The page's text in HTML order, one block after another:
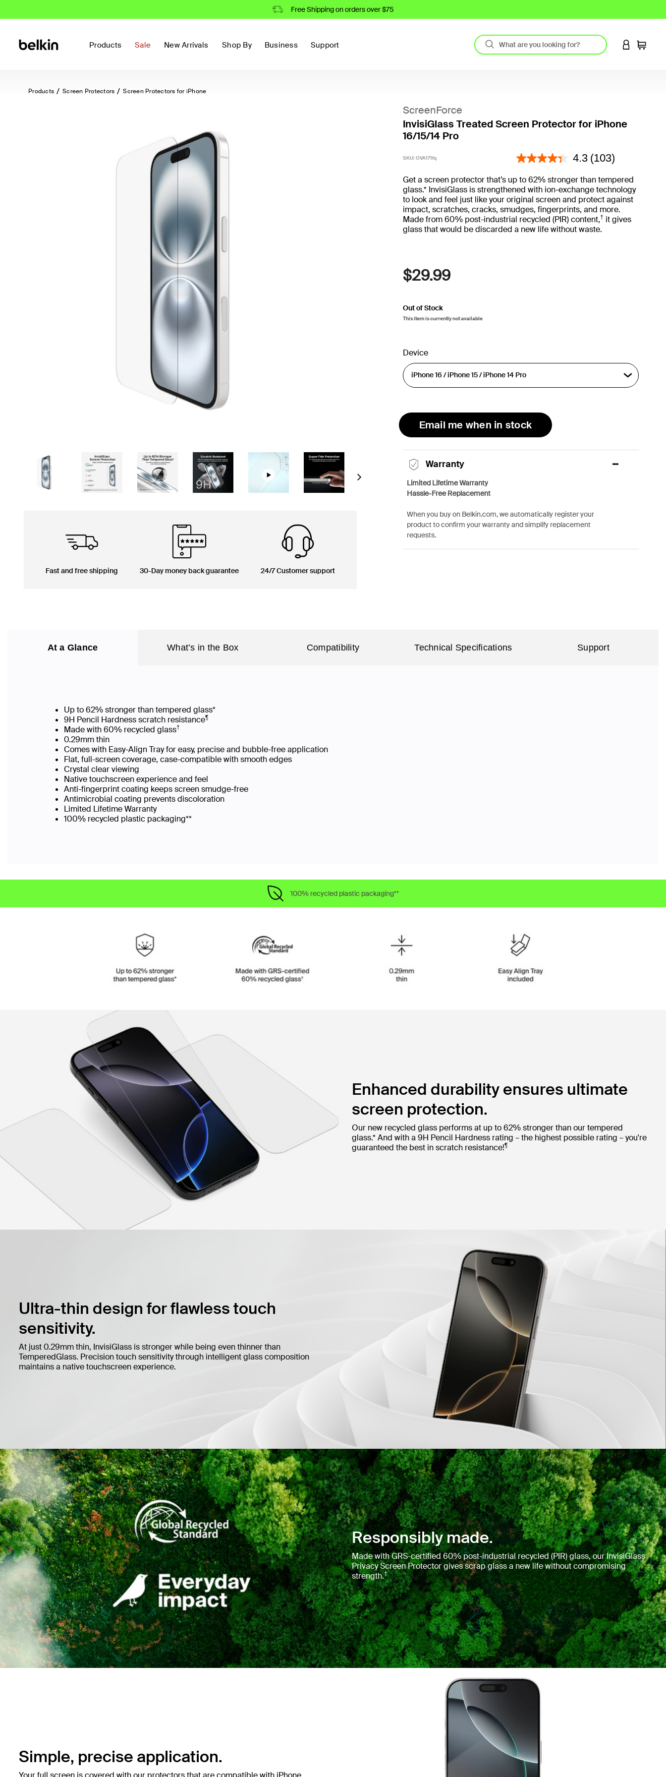
Free Shipping on orders over $75
Products Sale New Arrivals Shop By Business Support LOGIN TO
Cart
Products Screen Protectors Screen Protectors for iPhone
Next
Fast and free shipping 30-Day money back guarantee 24/7 Customer support
ScreenForce
InvisiGlass Treated Screen Protector for iPhone
16/15/14 Pro
SKU: OVA171fq 4.9 out of 5 Customer Rating
4.3 (103)
Get a screen protector that’s up to 62% stronger than tempered
glass.* InvisiGlass is strengthened with ion-exchange technology
to look and feel just like your original screen and protect against
impact, scratches, cracks, smudges, fingerprints, and more.
Made from 60% post-industrial recycled (PIR) content,† it gives
glass that would be discarded a new life without waste.
$29.99
Out of Stock
This item is currently not available
Device
Email me when in stock
Warranty
Limited Lifetime Warranty
Hassle-Free Replacement
When you buy on Belkin.com, we automatically register your
product to confirm your warranty and simplify replacement
requests.
At a Glance What’s in the Box Compatibility Technical Specifications Support
Up to 62% stronger than tempered glass*
9H Pencil Hardness scratch resistance¶
Made with 60% recycled glass†
0.29mm thin
Comes with Easy-Align Tray for easy, precise and bubble-free application
Flat, full-screen coverage, case-compatible with smooth edges
Crystal clear viewing
Native touchscreen experience and feel
Anti-fingerprint coating keeps screen smudge-free
Antimicrobial coating prevents discoloration
Limited Lifetime Warranty
100% recycled plastic packaging**
100% recycled plastic packaging**
Enhanced durability ensures ultimate
screen protection.
Our new recycled glass performs at up to 62% stronger than our tempered
glass.* And with a 9H Pencil Hardness rating – the highest possible rating – you're
guaranteed the best in scratch resistance!¶
Ultra-thin design for flawless touch
sensitivity.
At just 0.29mm thin, InvisiGlass is stronger while being even thinner than
TemperedGlass. Precision touch sensitivity through intelligent glass composition
maintains a native touchscreen experience.
Responsibly made.
Made with GRS-certified 60% post-industrial recycled (PIR) glass, our InvisiGlass
Privacy Screen Protector gives scrap glass a new life without compromising
strength.†
Simple, precise application.